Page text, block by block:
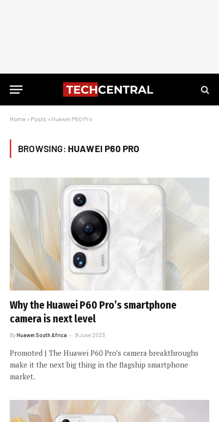
Home » Posts » Huawei P60 Pro
BROWSING: HUAWEI P60 PRO
Why the Huawei P60 Pro’s smartphone
camera is next level
ByHuawei South Africa 9 June 2023
Promoted | The Huawei P60 Pro’s camera breakthroughs
make it the next big thing in the flagship smartphone
market.